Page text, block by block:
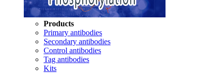
Products
Primary antibodies
Secondary antibodies
Control antibodies
Tag antibodies
Kits